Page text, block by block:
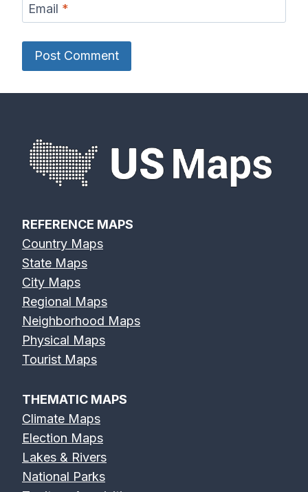
Email *
REFERENCE MAPS
Country Maps
State Maps
City Maps
Regional Maps
Neighborhood Maps
Physical Maps
Tourist Maps
THEMATIC MAPS
Climate Maps
Election Maps
Lakes & Rivers
National Parks